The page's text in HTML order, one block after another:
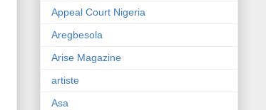
Appeal Court Nigeria
Aregbesola
Arise Magazine
artiste
Asa